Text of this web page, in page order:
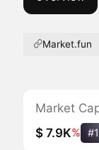
Market.fun
Market
$ 7.9K%